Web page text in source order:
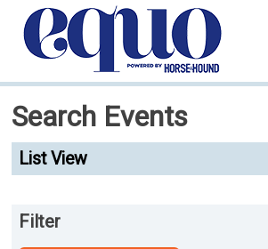
Search Events
List View
Filter